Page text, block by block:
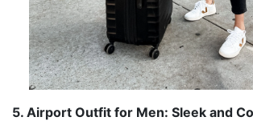
5. Airport Outfit for Men: Sleek and